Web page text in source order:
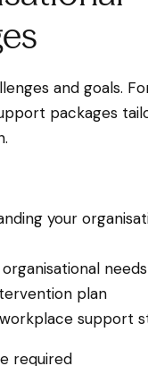
and goals.
packages
your
needs
plan
support
required